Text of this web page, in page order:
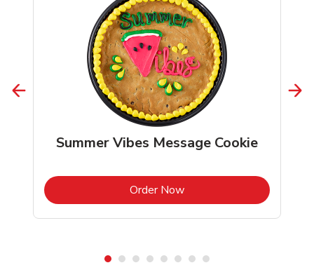
Summer Vibes Message Cookie
Order NowLink Opens in New Tab